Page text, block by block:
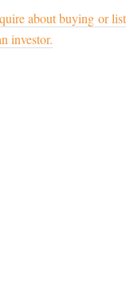
about buying or
investor.